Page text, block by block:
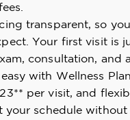
transparent, so
Your first visit is
consultation, and
with Wellness
per visit, and
your schedule